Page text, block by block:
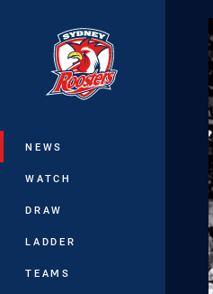
Main
NEWS
WATCH
DRAW
LADDER
TEAMS